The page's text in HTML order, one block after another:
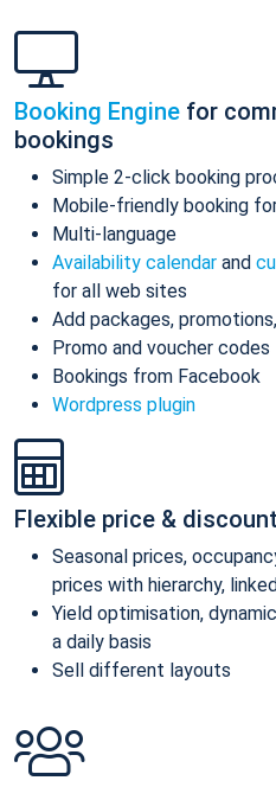
Booking Engine for
bookings
Simple 2-click booking
Mobile-friendly booking
Multi-language
Availability calendar and
for all web sites
Add packages,
Promo and voucher codes
Bookings from Facebook
Wordpress plugin
Flexible price &
Seasonal prices,
prices with hierarchy,
Yield optimisation,
a daily basis
Sell different layouts